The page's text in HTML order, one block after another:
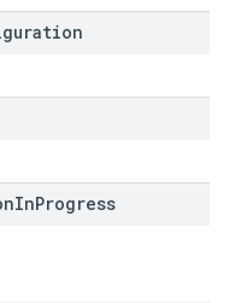
InProgress